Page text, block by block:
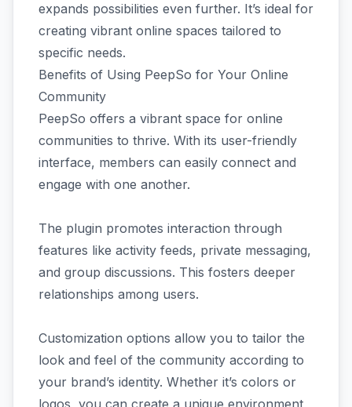
expands possibilities even further. It’s ideal for
creating vibrant online spaces tailored to
specific needs.
Benefits of Using PeepSo for Your Online
Community
PeepSo offers a vibrant space for online
communities to thrive. With its user-friendly
interface, members can easily connect and
engage with one another.
The plugin promotes interaction through
features like activity feeds, private messaging,
and group discussions. This fosters deeper
relationships among users.
Customization options allow you to tailor the
look and feel of the community according to
your brand’s identity. Whether it’s colors or
logos, you can create a unique environment